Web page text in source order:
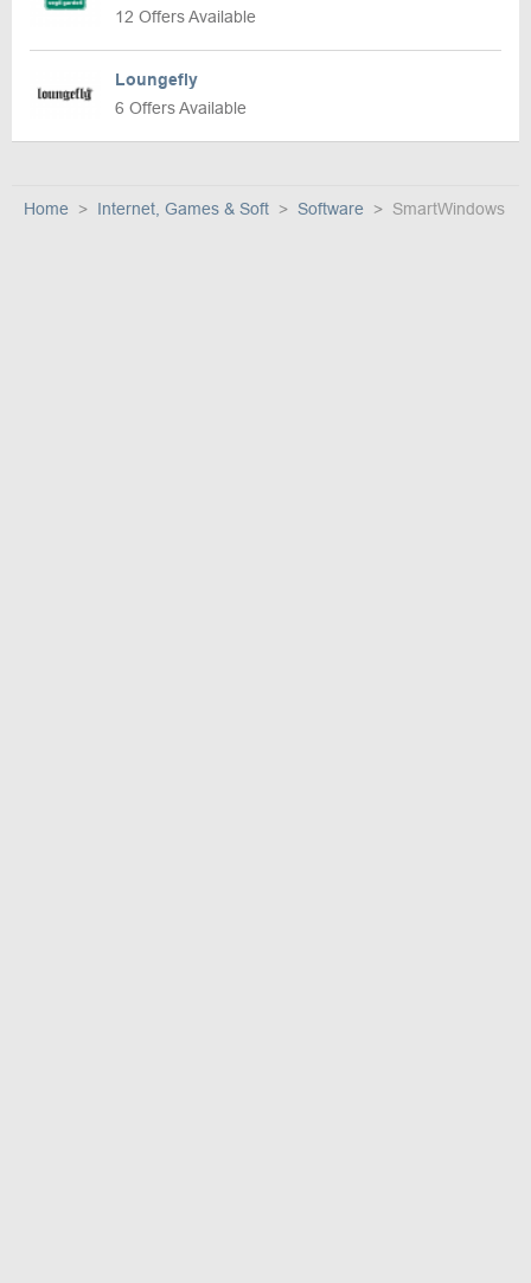
12 Offers Available
Loungefly
6 Offers Available
Home Internet, Games & Soft Software SmartWindows